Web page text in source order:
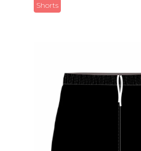
Shorts